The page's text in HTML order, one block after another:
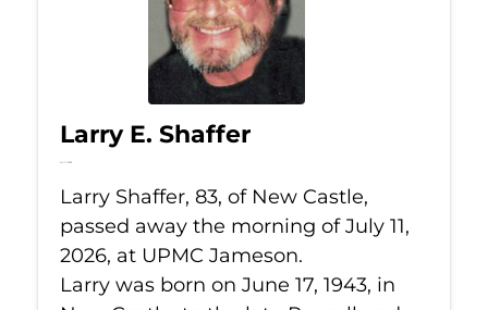
Larry E. Shaffer
Jul 11, 2026
Larry Shaffer, 83, of New Castle,
passed away the morning of July 11,
2026, at UPMC Jameson.
Larry was born on June 17, 1943, in